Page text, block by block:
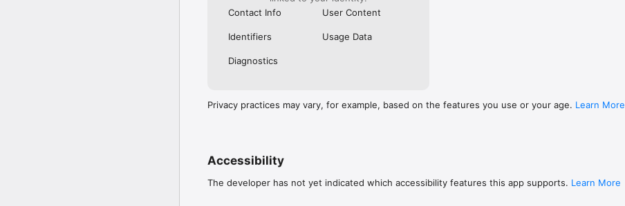
Contact Info
User Content
Identifiers Usage Data
Diagnostics
Privacy practices may vary, for example, based on the features you use or your age. Learn More
Accessibility
The developer has not yet indicated which accessibility features this app supports. Learn More